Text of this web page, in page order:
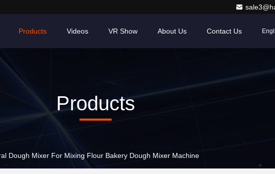
Products Videos VR Show About Us Contact Us
Products
Dough Mixer For Mixing Flour Bakery Dough Mixer Machine